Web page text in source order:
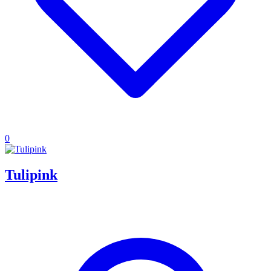
0
Tulipink